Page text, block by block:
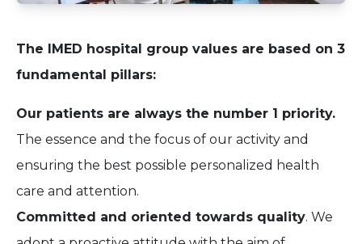
The IMED hospital group values are based on 3
fundamental pillars:
Our patients are always the number 1 priority.
The essence and the focus of our activity and
ensuring the best possible personalized health
care and attention.
Committed and oriented towards quality. We